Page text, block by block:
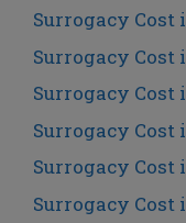
Surrogacy
Surrogacy
Surrogacy
Surrogacy Cost
Surrogacy Cost
Surrogacy Cost